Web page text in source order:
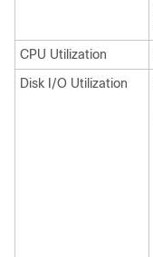
CPU Utilization
Disk I/O Utilization